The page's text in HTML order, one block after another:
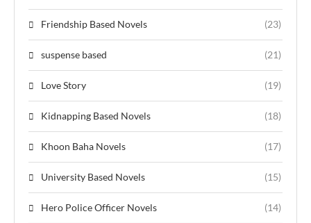
Friendship Based Novels (23)
suspense based (21)
Love Story (19)
Kidnapping Based Novels (18)
Khoon Baha Novels (17)
University Based Novels (15)
Hero Police Officer Novels (14)